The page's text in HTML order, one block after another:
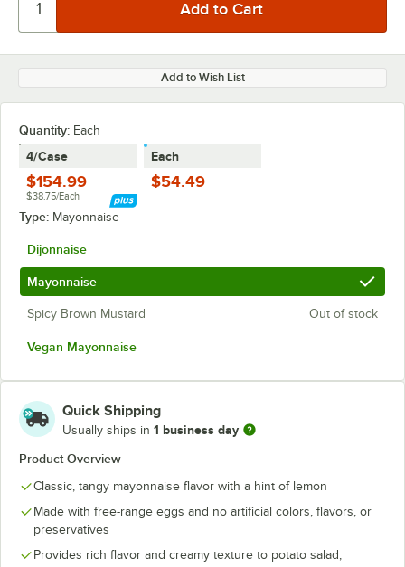
Add to Wish List
Quantity: Each
4/Case
$154.99
$38.75/Each
Each
$54.49
Type: Mayonnaise
Dijonnaise
Mayonnaise
Spicy Brown Mustard Out of stock
Vegan Mayonnaise
Quick Shipping
Usually ships in 1 business day
Product Overview
Classic, tangy mayonnaise flavor with a hint of lemon
Made with free-range eggs and no artificial colors, flavors, or
preservatives
Provides rich flavor and creamy texture to potato salad,